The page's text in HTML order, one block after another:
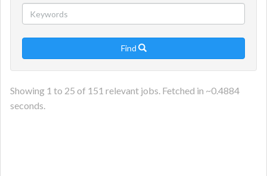
Find 
Showing 1 to 25 of 151 relevant jobs. Fetched in ~0.4884
seconds.